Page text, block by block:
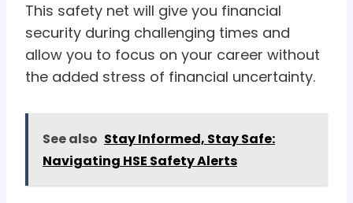
This safety net will give you financial
security during challenging times and
allow you to focus on your career without
the added stress of financial uncertainty.
See also Stay Informed, Stay Safe:
Navigating HSE Safety Alerts